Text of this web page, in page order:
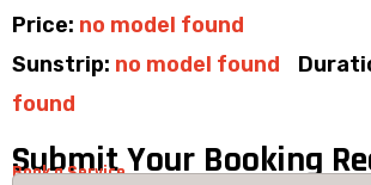
Price: no model found
Sunstrip: no model found
found
Submit Your Booking
Book a Service.